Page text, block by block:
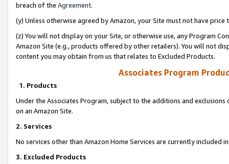
breach of the Agreement.
(y) Unless otherwise agreed by Amazon, your Site must not have
(z) You will not display on your Site, or otherwise use, any Program
Amazon Site (e.g., products offered by other retailers). You will not
content you may obtain from us that relates to Excluded Products.
Associates Program
1. Products
Under the Associates Program, subject to the additions and
on an Amazon Site.
2. Services
No services other than Amazon Home Services are currently included
3. Excluded Products